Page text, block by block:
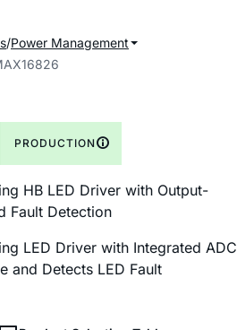
Power Management
PRODUCTION
HB LED Driver with Output-
Fault Detection
LED Driver with Integrated ADC
and Detects LED Fault